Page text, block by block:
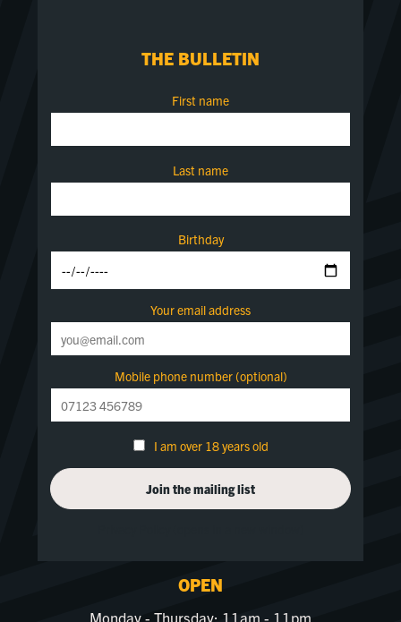
THE BULLETIN
First name
Last name
Birthday
Your email address
Mobile phone number (optional)
I am over 18 years old
OPEN
Monday - Thursday: 11am - 11pm